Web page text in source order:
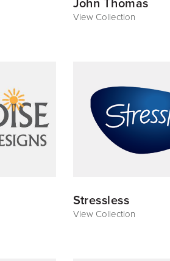
John Thomas
View Collection
Stressless
View Collection